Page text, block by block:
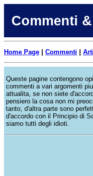
Commenti
Home Page Commenti
Queste pagine contengono
commenti a vari argomenti
attualita, se non siete
pensiero la cosa non mi
tanto, d'altra parte sono
d'accordo con il Principio di
siamo tutti degli idioti.